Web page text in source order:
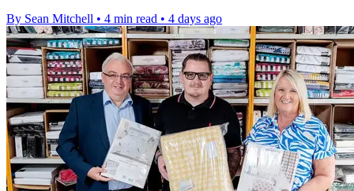
By Sean Mitchell • 4 min read • 4 days ago